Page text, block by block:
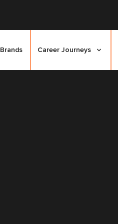
Our Brands Career Journeys